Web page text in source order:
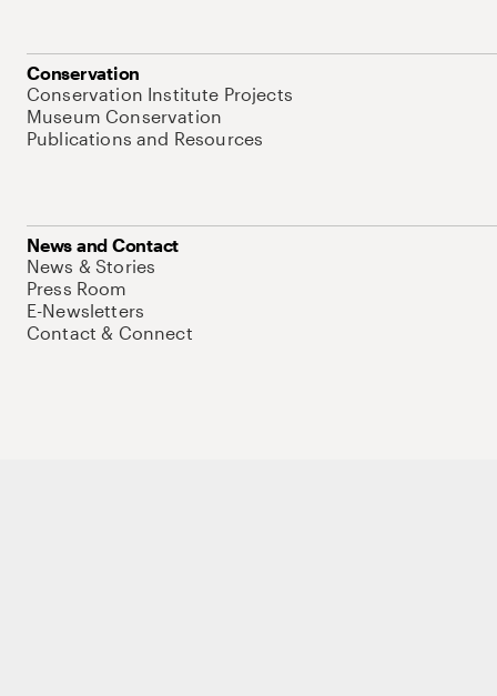
Conservation
Conservation Institute Projects
Museum Conservation
Publications and Resources
News and Contact
News & Stories
Press Room
E-Newsletters
Contact & Connect